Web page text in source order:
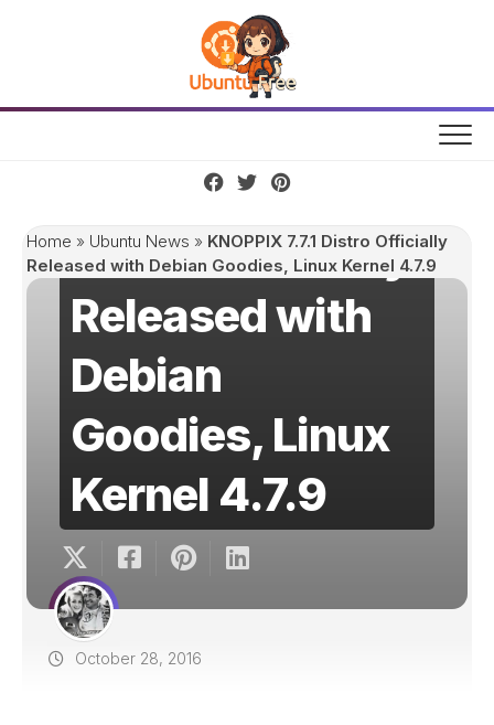
Home » Ubuntu News » KNOPPIX 7.7.1 Distro Officially
Released with Debian Goodies, Linux Kernel 4.7.9
KNOPPIX 7.7.1
Distro Officially
Released with
Debian
Goodies, Linux
Kernel 4.7.9
October 28, 2016